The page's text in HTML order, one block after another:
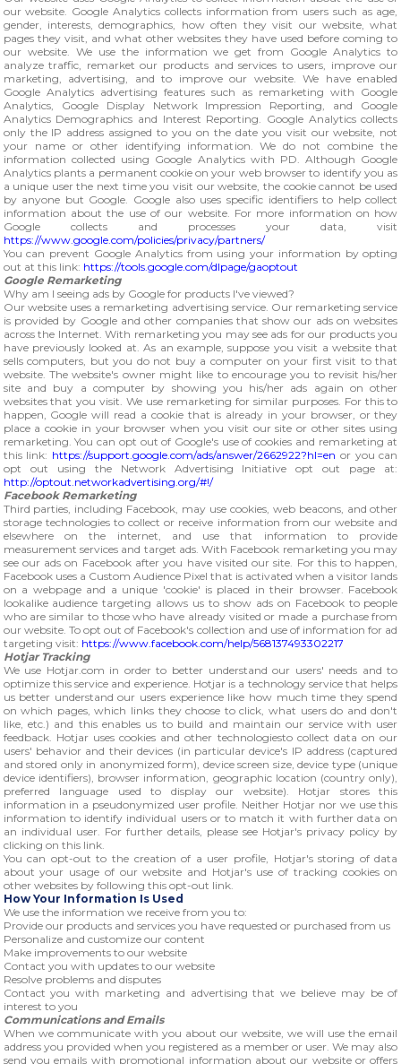
our website. Google Analytics collects information from users such as age,
gender, interests, demographics, how often they visit our website, what
pages they visit, and what other websites they have used before coming to
our website. We use the information we get from Google Analytics to
analyze traffic, remarket our products and services to users, improve our
marketing, advertising, and to improve our website. We have enabled
Google Analytics advertising features such as remarketing with Google
Analytics, Google Display Network Impression Reporting, and Google
Analytics Demographics and Interest Reporting. Google Analytics collects
only the IP address assigned to you on the date you visit our website, not
your name or other identifying information. We do not combine the
information collected using Google Analytics with PD. Although Google
Analytics plants a permanent cookie on your web browser to identify you as
a unique user the next time you visit our website, the cookie cannot be used
by anyone but Google. Google also uses specific identifiers to help collect
information about the use of our website. For more information on how
Google collects and processes your data, visit
https://www.google.com/policies/privacy/partners/
You can prevent Google Analytics from using your information by opting
out at this link: https://tools.google.com/dlpage/gaoptout
Google Remarketing
Why am I seeing ads by Google for products I've viewed?
Our website uses a remarketing advertising service. Our remarketing service
is provided by Google and other companies that show our ads on websites
across the Internet. With remarketing you may see ads for our products you
have previously looked at. As an example, suppose you visit a website that
sells computers, but you do not buy a computer on your first visit to that
website. The website's owner might like to encourage you to revisit his/her
site and buy a computer by showing you his/her ads again on other
websites that you visit. We use remarketing for similar purposes. For this to
happen, Google will read a cookie that is already in your browser, or they
place a cookie in your browser when you visit our site or other sites using
remarketing. You can opt out of Google's use of cookies and remarketing at
this link: https://support.google.com/ads/answer/2662922?hl=en or you can
opt out using the Network Advertising Initiative opt out page at:
http://optout.networkadvertising.org/#!/
Facebook Remarketing
Third parties, including Facebook, may use cookies, web beacons, and other
storage technologies to collect or receive information from our website and
elsewhere on the internet, and use that information to provide
measurement services and target ads. With Facebook remarketing you may
see our ads on Facebook after you have visited our site. For this to happen,
Facebook uses a Custom Audience Pixel that is activated when a visitor lands
on a webpage and a unique 'cookie' is placed in their browser. Facebook
lookalike audience targeting allows us to show ads on Facebook to people
who are similar to those who have already visited or made a purchase from
our website. To opt out of Facebook's collection and use of information for ad
targeting visit: https://www.facebook.com/help/568137493302217
Hotjar Tracking
We use Hotjar.com in order to better understand our users' needs and to
optimize this service and experience. Hotjar is a technology service that helps
us better understand our users experience like how much time they spend
on which pages, which links they choose to click, what users do and don't
like, etc.) and this enables us to build and maintain our service with user
feedback. Hotjar uses cookies and other technologiesto collect data on our
users' behavior and their devices (in particular device's IP address (captured
and stored only in anonymized form), device screen size, device type (unique
device identifiers), browser information, geographic location (country only),
preferred language used to display our website). Hotjar stores this
information in a pseudonymized user profile. Neither Hotjar nor we use this
information to identify individual users or to match it with further data on
an individual user. For further details, please see Hotjar's privacy policy by
clicking on this link.
You can opt-out to the creation of a user profile, Hotjar's storing of data
about your usage of our website and Hotjar's use of tracking cookies on
other websites by following this opt-out link.
How Your Information Is Used
We use the information we receive from you to:
Provide our products and services you have requested or purchased from us
Personalize and customize our content
Make improvements to our website
Contact you with updates to our website
Resolve problems and disputes
Contact you with marketing and advertising that we believe may be of
interest to you
Communications and Emails
When we communicate with you about our website, we will use the email
address you provided when you registered as a member or user. We may also
send you emails with promotional information about our website or offers